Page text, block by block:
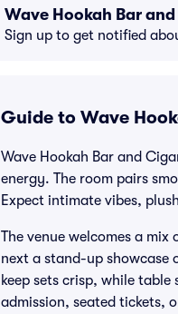
Wave Hookah Bar
Sign up to get notified
Guide to Wave
Wave Hookah Bar and
energy. The room pairs
Expect intimate vibes,
The venue welcomes a
next a stand-up showcase
keep sets crisp, while
admission, seated tickets,